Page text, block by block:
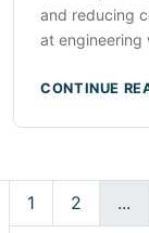
and reducing
at engineering
CONTINUE
1 2 ...